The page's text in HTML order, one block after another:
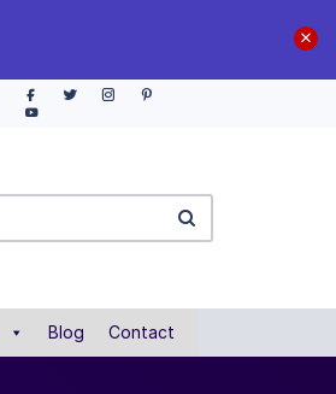
Blog Contact